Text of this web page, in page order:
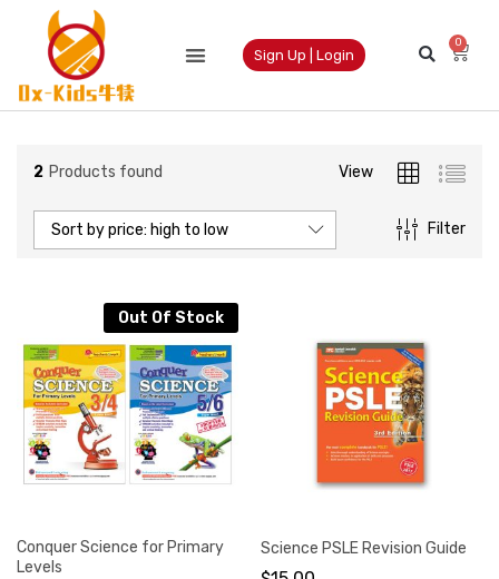
Sign Up | Login
0
2 Products found View
Filter
Sort by price: high to low
Out Of Stock
Conquer Science for Primary
Levels
Science PSLE Revision Guide